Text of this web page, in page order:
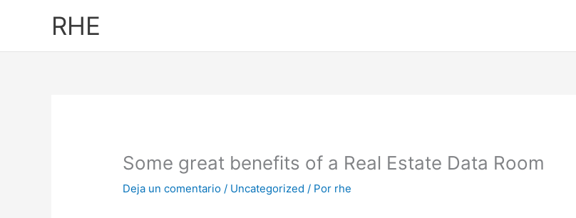
RHE
Some great benefits of a Real Estate Data Room
Deja un comentario / Uncategorized / Por rhe